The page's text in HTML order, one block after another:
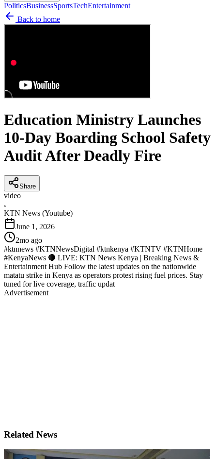
PoliticsBusinessSportsTechEntertainment
Back to home
Education Ministry Launches
10-Day Boarding School Safety
Audit After Deadly Fire
Share
video
K
KTN News (Youtube)
June 1, 2026
2mo ago
#ktnnews #KTNNewsDigital #ktnkenya #KTNTV #KTNHome
#KenyaNews 🔴 LIVE: KTN News Kenya | Breaking News &
Entertainment Hub Follow the latest updates on the nationwide
matatu strike in Kenya as operators protest rising fuel prices. Stay
tuned for live coverage, traffic updat
Advertisement
Related News